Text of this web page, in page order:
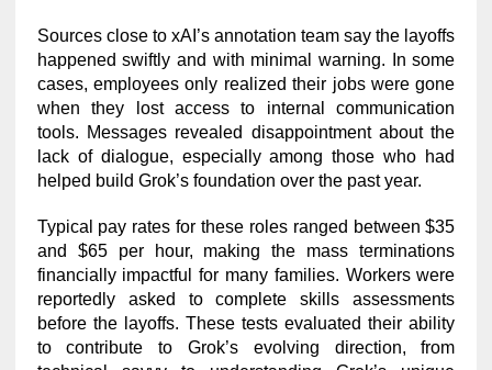
Sources close to xAI’s annotation team say the layoffs
happened swiftly and with minimal warning. In some
cases, employees only realized their jobs were gone
when they lost access to internal communication
tools. Messages revealed disappointment about the
lack of dialogue, especially among those who had
helped build Grok’s foundation over the past year.
Typical pay rates for these roles ranged between $35
and $65 per hour, making the mass terminations
financially impactful for many families. Workers were
reportedly asked to complete skills assessments
before the layoffs. These tests evaluated their ability
to contribute to Grok’s evolving direction, from